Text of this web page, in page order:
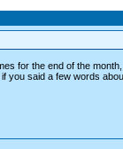
for the end of the
you said a few words